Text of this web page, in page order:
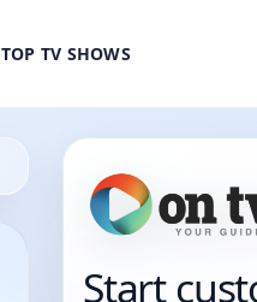
TOP TV SHOWS
Start